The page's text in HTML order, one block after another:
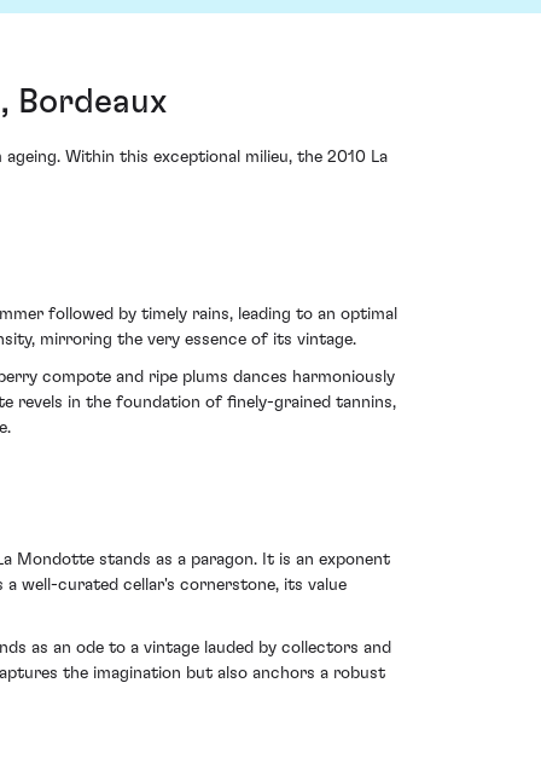
Bordeaux
Within this exceptional milieu, the 2010 La
followed by timely rains, leading to an optimal
mirroring the very essence of its vintage.
compote and ripe plums dances harmoniously
revels in the foundation of finely-grained tannins,
Mondotte stands as a paragon. It is an exponent
well-curated cellar's cornerstone, its value
as an ode to a vintage lauded by collectors and
the imagination but also anchors a robust